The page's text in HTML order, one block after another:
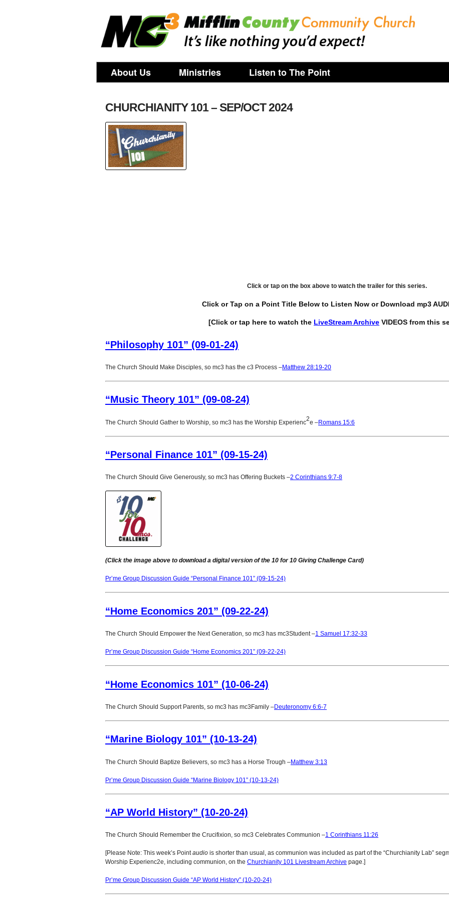
About Us Ministries Listen to The Point
CHURCHIANITY 101 – SEP/OCT 2024
Click or tap on the box above to watch the trailer for this series.
Click or Tap on a Point Title Below to Listen Now or Download mp3
[Click or tap here to watch the LiveStream Archive VIDEOS from this
“Philosophy 101” (09-01-24)
The Church Should Make Disciples, so mc3 has the c3 Process –Matthew 28:19-20
“Music Theory 101” (09-08-24)
The Church Should Gather to Worship, so mc3 has the Worship Experienc2e –Romans 15:6
“Personal Finance 101” (09-15-24)
The Church Should Give Generously, so mc3 has Offering Buckets –2 Corinthians 9:7-8
(Click the image above to download a digital version of the 10 for 10 Giving Challenge Card)
Pr’me Group Discussion Guide “Personal Finance 101” (09-15-24)
“Home Economics 201” (09-22-24)
The Church Should Empower the Next Generation, so mc3 has mc3Student –1 Samuel 17:32-33
Pr’me Group Discussion Guide “Home Economics 201” (09-22-24)
“Home Economics 101” (10-06-24)
The Church Should Support Parents, so mc3 has mc3Family –Deuteronomy 6:6-7
“Marine Biology 101” (10-13-24)
The Church Should Baptize Believers, so mc3 has a Horse Trough –Matthew 3:13
Pr’me Group Discussion Guide “Marine Biology 101” (10-13-24)
“AP World History” (10-20-24)
The Church Should Remember the Crucifixion, so mc3 Celebrates Communion –1 Corinthians 11:26
[Please Note: This week’s Pointaudio is shorter than usual, as communion was included as part of the “Churchianity Lab”
Worship Experienc2e, including communion, on the Churchianity 101 Livestream Archive page.]
Pr’me Group Discussion Guide “AP World History” (10-20-24)